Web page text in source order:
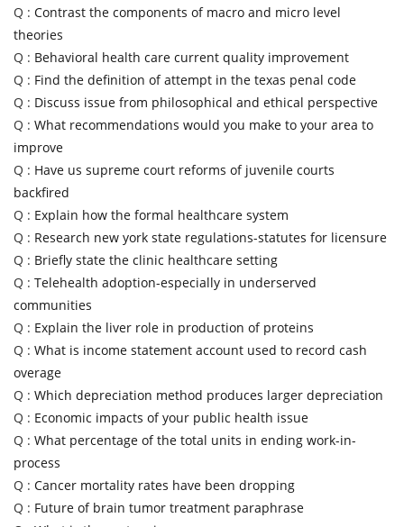
Q : Contrast the components of macro and micro level
theories
Q : Behavioral health care current quality improvement
Q : Find the definition of attempt in the texas penal code
Q : Discuss issue from philosophical and ethical perspective
Q : What recommendations would you make to your area to
improve
Q : Have us supreme court reforms of juvenile courts
backfired
Q : Explain how the formal healthcare system
Q : Research new york state regulations-statutes for licensure
Q : Briefly state the clinic healthcare setting
Q : Telehealth adoption-especially in underserved
communities
Q : Explain the liver role in production of proteins
Q : What is income statement account used to record cash
overage
Q : Which depreciation method produces larger depreciation
Q : Economic impacts of your public health issue
Q : What percentage of the total units in ending work-in-
process
Q : Cancer mortality rates have been dropping
Q : Future of brain tumor treatment paraphrase